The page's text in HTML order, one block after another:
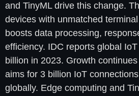
and TinyML drive this change.
devices with unmatched
boosts data processing,
efficiency. IDC reports global
billion in 2023. Growth
aims for 3 billion IoT
globally. Edge computing and